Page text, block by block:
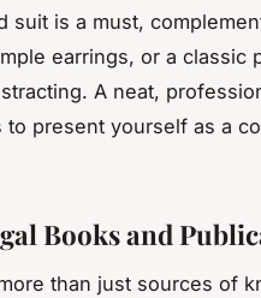
suit is a must,
earrings, or a classic
A neat,
to present yourself as a
Books and
than just sources of